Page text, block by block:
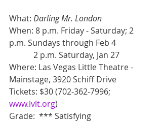
What: Darling Mr. London
When: 8 p.m. Friday - Saturday; 2
p.m. Sundays through Feb 4
2 p.m. Saturday, Jan 27
Where: Las Vegas Little Theatre -
Mainstage, 3920 Schiff Drive
Tickets: $30 (702-362-7996;
www.lvlt.org)
Grade:  *** Satisfying